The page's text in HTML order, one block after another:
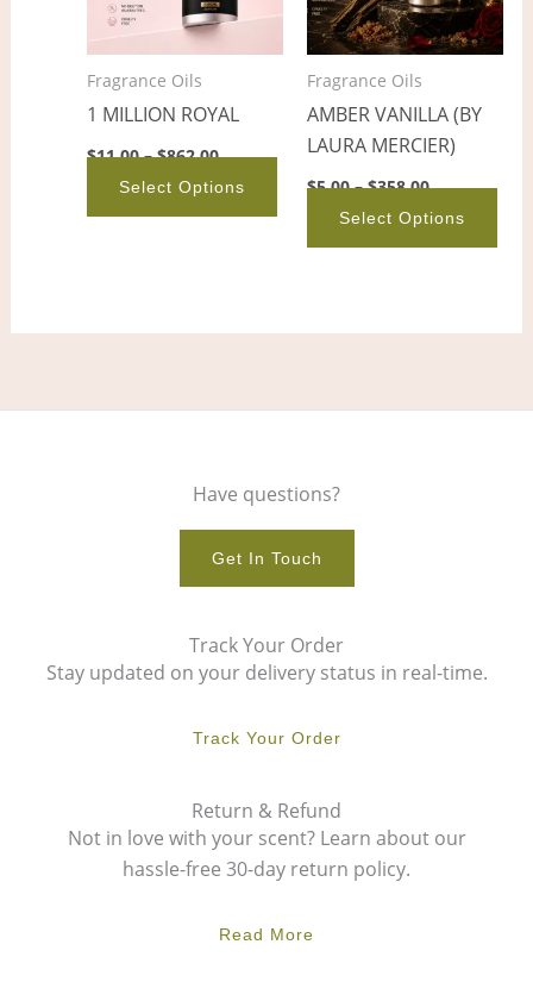
Fragrance Oils
1 MILLION ROYAL
$11.00 – $862.00
Select Options
The
options
may
chosen
the
product
Fragrance Oils
AMBER VANILLA (BY
LAURA MERCIER)
$5.00 – $358.00
Select Options
The
on
Have questions?
Get In Touch
Track Your Order
Stay updated on your delivery status in real-time.
Track Your Order
Return & Refund
Not in love with your scent? Learn about our
hassle-free 30-day return policy.
Read More